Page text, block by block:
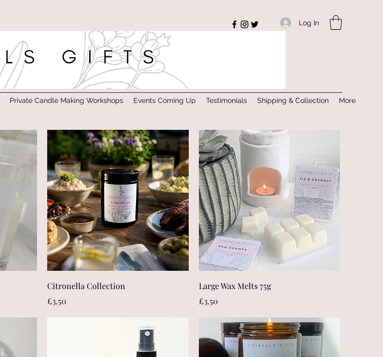
Log In
Private Candle Making Workshops Events Coming Up Testimonials Shipping & Collection More
Quick View
Citronella Collection
Price
£3.50
Quick View
Large Wax Melts 75g
Price
£3.50